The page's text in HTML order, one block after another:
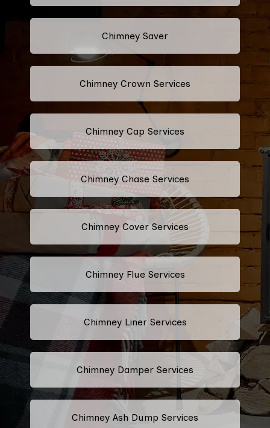
Chimney Saver
Chimney Crown Services
Chimney Cap Services
Chimney Chase Services
Chimney Cover Services
Chimney Flue Services
Chimney Liner Services
Chimney Damper Services
Chimney Ash Dump Services